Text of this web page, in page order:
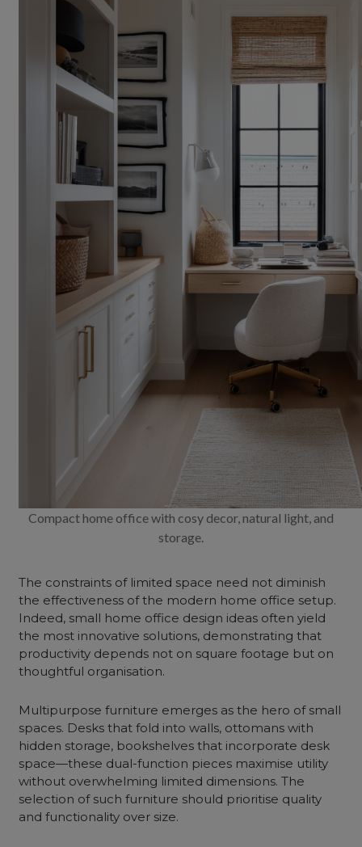
Compact home office with cosy decor, natural light, and
storage.
The constraints of limited space need not diminish
the effectiveness of the modern home office setup.
Indeed, small home office design ideas often yield
the most innovative solutions, demonstrating that
productivity depends not on square footage but on
thoughtful organisation.
Multipurpose furniture emerges as the hero of small
spaces. Desks that fold into walls, ottomans with
hidden storage, bookshelves that incorporate desk
space—these dual-function pieces maximise utility
without overwhelming limited dimensions. The
selection of such furniture should prioritise quality
and functionality over size.